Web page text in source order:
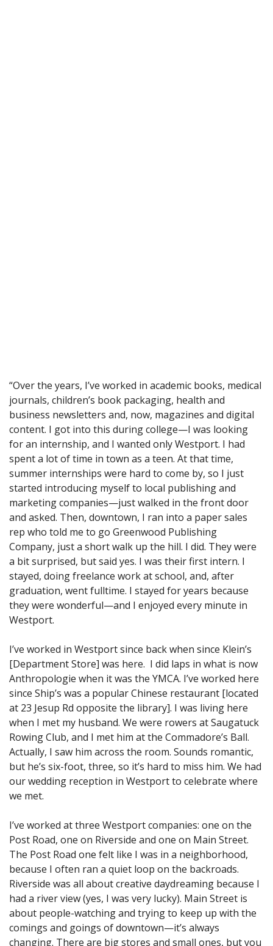
“Over the years, I’ve worked in academic books, medical
journals, children’s book packaging, health and
business newsletters and, now, magazines and digital
content. I got into this during college—I was looking
for an internship, and I wanted only Westport. I had
spent a lot of time in town as a teen. At that time,
summer internships were hard to come by, so I just
started introducing myself to local publishing and
marketing companies—just walked in the front door
and asked. Then, downtown, I ran into a paper sales
rep who told me to go Greenwood Publishing
Company, just a short walk up the hill. I did. They were
a bit surprised, but said yes. I was their first intern. I
stayed, doing freelance work at school, and, after
graduation, went fulltime. I stayed for years because
they were wonderful—and I enjoyed every minute in
Westport.
I’ve worked in Westport since back when since Klein’s
[Department Store] was here. I did laps in what is now
Anthropologie when it was the YMCA. I’ve worked here
since Ship’s was a popular Chinese restaurant [located
at 23 Jesup Rd opposite the library]. I was living here
when I met my husband. We were rowers at Saugatuck
Rowing Club, and I met him at the Commadore’s Ball.
Actually, I saw him across the room. Sounds romantic,
but he’s six-foot, three, so it’s hard to miss him. We had
our wedding reception in Westport to celebrate where
we met.
I’ve worked at three Westport companies: one on the
Post Road, one on Riverside and one on Main Street.
The Post Road one felt like I was in a neighborhood,
because I often ran a quiet loop on the backroads.
Riverside was all about creative daydreaming because I
had a river view (yes, I was very lucky). Main Street is
about people-watching and trying to keep up with the
comings and goings of downtown—it’s always
changing. There are big stores and small ones, but you